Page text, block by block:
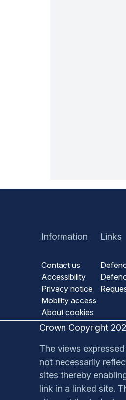
Information
Contact us
Accessibility
Privacy notice
Mobility access
About cookies
Links
Crown Copyright
The views
not necessarily
sites thereby
link in a linked site.